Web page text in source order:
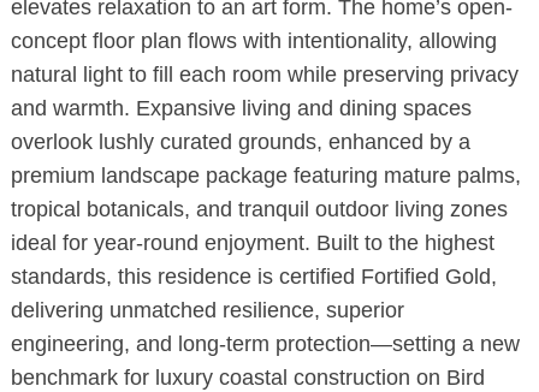
elevates relaxation to an art form. The home’s open-
concept floor plan flows with intentionality, allowing
natural light to fill each room while preserving privacy
and warmth. Expansive living and dining spaces
overlook lushly curated grounds, enhanced by a
premium landscape package featuring mature palms,
tropical botanicals, and tranquil outdoor living zones
ideal for year-round enjoyment. Built to the highest
standards, this residence is certified Fortified Gold,
delivering unmatched resilience, superior
engineering, and long-term protection—setting a new
benchmark for luxury coastal construction on Bird